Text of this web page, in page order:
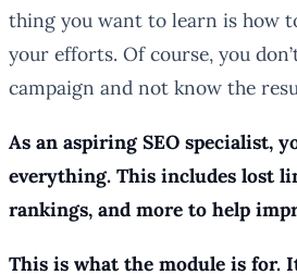
thing you want to learn is how
your efforts. Of course, you
campaign and not know the
As an aspiring SEO specialist,
everything. This includes lost
rankings, and more to help
This is what the module is for.